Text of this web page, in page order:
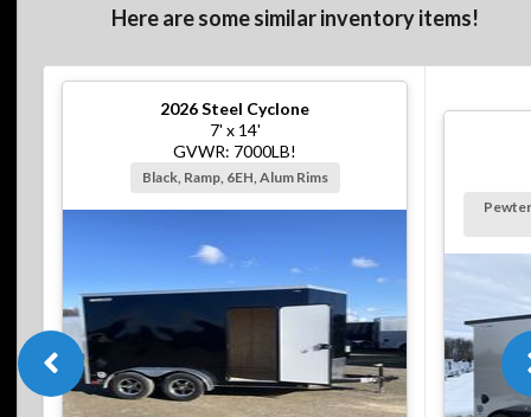
Here are some similar inventory items!
2026Steel Cyclone
7' x 14'
GVWR: 7000LB!
Black, Ramp, 6EH, Alum Rims